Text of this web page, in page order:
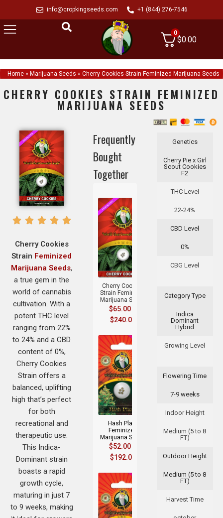
info@cropkingseeds.com +1 (844) 276-7546
0
$0.00
Home » Marijuana Seeds » Cherry Cookies Strain Feminized Marijuana Seeds
CHERRY COOKIES STRAIN FEMINIZED
MARIJUANA SEEDS
Genetics
Cherry Pie x Girl
Scout Cookies
F2
THC Level
22-24%
CBD Level
0%
CBG Level
Category Type
Indica
Dominant
Hybrid
Growing Level
Flowering Time
7-9 weeks
Indoor Height
Medium (5 to 8
FT)
Outdoor Height
Medium (5 to 8
FT)
Harvest Time
Frequently
Bought
Together
Cherry Cookies
Strain Feminized
Marijuana Seeds
$65.00
$240.00
Hash Plant
Feminized
Marijuana Seeds
$52.00
$192.00
Cherry Cookies
Strain Feminized
Marijuana Seeds,
a true gem in the
world of cannabis
cultivation. With a
potent THC level
ranging from 22%
to 24% and a CBD
content of 0%,
Cherry Cookies
Strain offers a
balanced, uplifting
high that’s perfect
for both
recreational and
therapeutic use.
This Indica-
Dominant strain
boasts a rapid
growth cycle,
maturing in just 7
to 9 weeks, making